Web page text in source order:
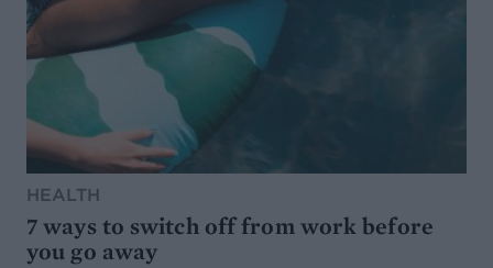
HEALTH
7 ways to switch off from work before
you go away